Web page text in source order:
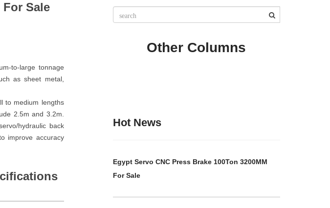
For Sale
to-large tonnage
as sheet metal,
to medium lengths
2.5m and 3.2m.
hydraulic back
improve accuracy
Other Columns
Hot News
Egypt Servo CNC Press Brake 100Ton 3200MM
For Sale